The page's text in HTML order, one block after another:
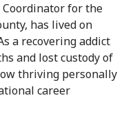
for the
has lived on
a recovering addict
and lost custody of
thriving personally
career